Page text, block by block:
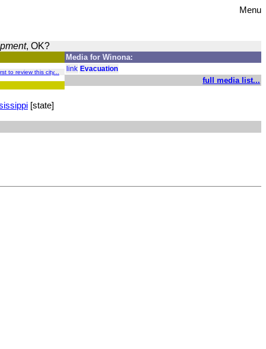
Menu
, OK?
to review this city...
[state]
Media for Winona:
link Evacuation
full media list...